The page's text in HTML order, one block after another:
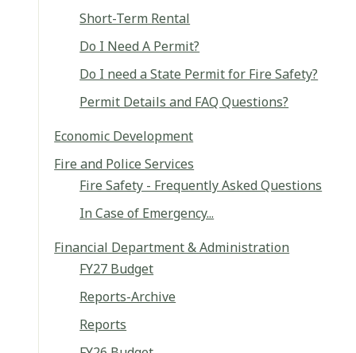
Short-Term Rental
Do I Need A Permit?
Do I need a State Permit for Fire Safety?
Permit Details and FAQ Questions?
Economic Development
Fire and Police Services
Fire Safety - Frequently Asked Questions
In Case of Emergency...
Financial Department & Administration
FY27 Budget
Reports-Archive
Reports